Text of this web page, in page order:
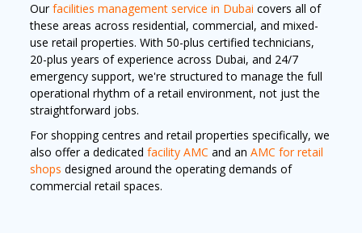
Ourfacilities management service in Dubai covers all of
these areas across residential, commercial, and mixed-
use retail properties. With 50-plus certified technicians,
20-plus years of experience across Dubai, and 24/7
emergency support, we're structured to manage the full
operational rhythm of a retail environment, not just the
straightforward jobs.
For shopping centres and retail properties specifically, we
also offer a dedicated facility AMC and an AMC for retail
shops designed around the operating demands of
commercial retail spaces.